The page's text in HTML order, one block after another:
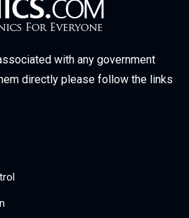
with any government
directly please follow the links